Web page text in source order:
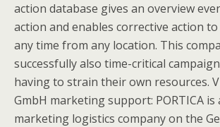
action database gives an overview
action and enables corrective action
any time from any location. This
successfully also time-critical
having to strain their own resources.
GmbH marketing support: PORTICA is
marketing logistics company on the